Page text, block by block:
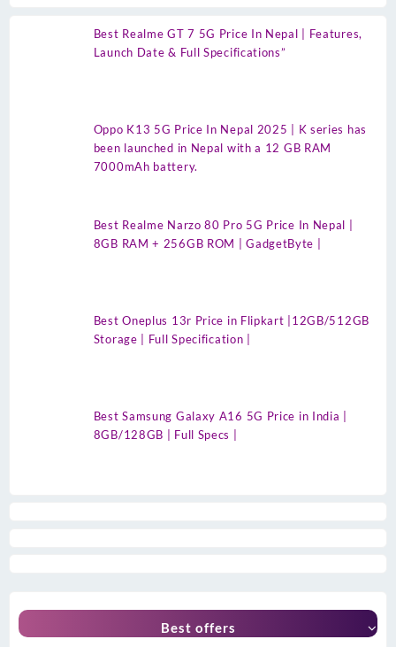
Best Realme GT 7 5G Price In Nepal | Features,
Launch Date & Full Specifications”
Oppo K13 5G Price In Nepal 2025 | K series has
been launched in Nepal with a 12 GB RAM
7000mAh battery.
Best Realme Narzo 80 Pro 5G Price In Nepal |
8GB RAM + 256GB ROM | GadgetByte |
Best Oneplus 13r Price in Flipkart |12GB/512GB
Storage | Full Specification |
Best Samsung Galaxy A16 5G Price in India |
8GB/128GB | Full Specs |
Best offers